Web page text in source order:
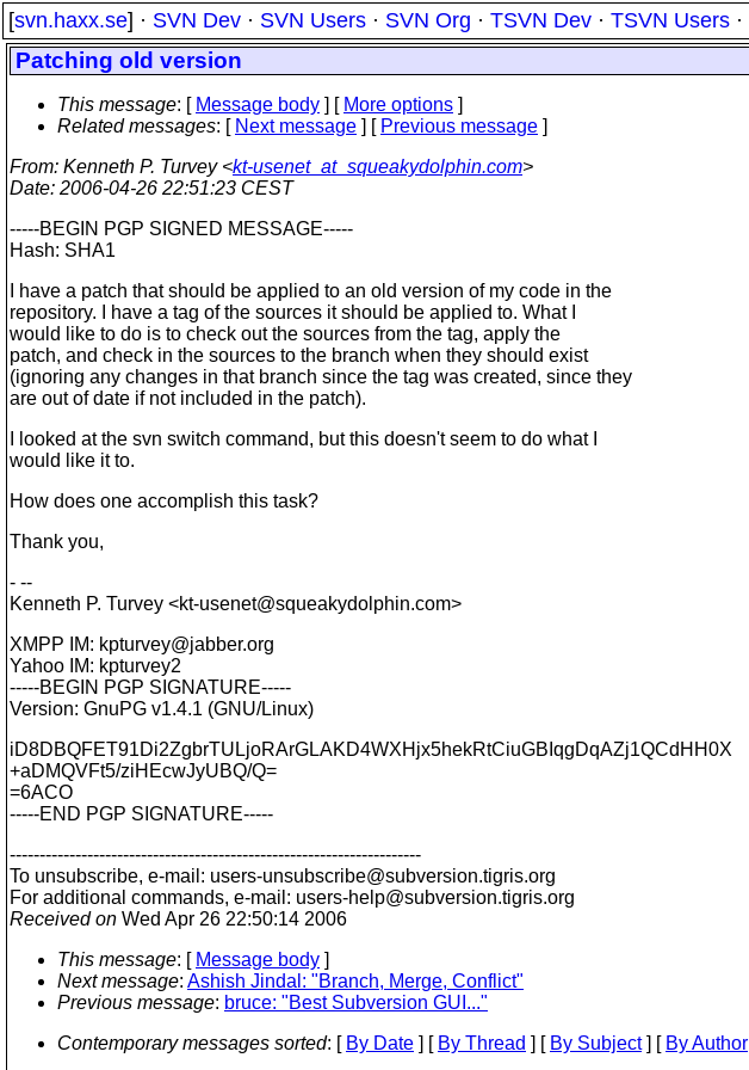
[svn.haxx.se] · SVN Dev · SVN Users · SVN Org · TSVN Dev · TSVN Users ·
Patching old version
This message: [ Message body ] [ More options ]
Related messages: [ Next message ] [ Previous message ]
From: Kenneth P. Turvey <kt-usenet_at_squeakydolphin.com>
Date: 2006-04-26 22:51:23 CEST
-----BEGIN PGP SIGNED MESSAGE-----
Hash: SHA1
I have a patch that should be applied to an old version of my code in the
repository. I have a tag of the sources it should be applied to. What I
would like to do is to check out the sources from the tag, apply the
patch, and check in the sources to the branch when they should exist
(ignoring any changes in that branch since the tag was created, since they
are out of date if not included in the patch).
I looked at the svn switch command, but this doesn't seem to do what I
would like it to.
How does one accomplish this task?
Thank you,
- --
Kenneth P. Turvey <kt-usenet@squeakydolphin.com>
XMPP IM: kpturvey@jabber.org
Yahoo IM: kpturvey2
-----BEGIN PGP SIGNATURE-----
Version: GnuPG v1.4.1 (GNU/Linux)
iD8DBQFET91Di2ZgbrTULjoRArGLAKD4WXHjx5hekRtCiuGBIqgDqAZj1QCdHH0X
+aDMQVFt5/ziHEcwJyUBQ/Q=
=6ACO
-----END PGP SIGNATURE-----
---------------------------------------------------------------------
To unsubscribe, e-mail: users-unsubscribe@subversion.tigris.org
For additional commands, e-mail: users-help@subversion.tigris.org
Received on Wed Apr 26 22:50:14 2006
This message: [ Message body ]
Next message: Ashish Jindal: "Branch, Merge, Conflict"
Previous message: bruce: "Best Subversion GUI..."
Contemporary messages sorted: [ By Date ] [ By Thread ] [ By Subject] [ By Author